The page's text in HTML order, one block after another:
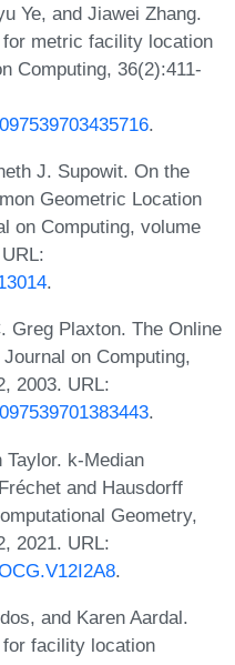
Ye, and Jiawei Zhang.
metric facility location
Computing, 36(2):411-
.
J. Supowit. On the
Geometric Location
on Computing, volume
.
Greg Plaxton. The Online
on Computing,
2003. URL:
.
Taylor. k-Median
and Hausdorff
Geometry,
2021. URL:
.
and Karen Aardal.
facility location